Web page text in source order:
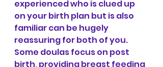
experienced who is clued up
on your birth plan but is also
familiar can be hugely
reassuring for both of you.
Some doulas focus on post
birth, providing breast feeding